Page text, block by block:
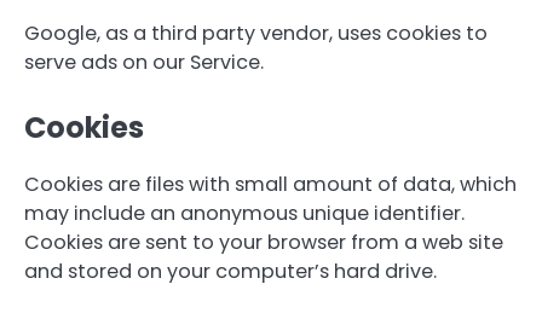
Google, as a third party vendor, uses cookies to
serve ads on our Service.
Cookies
Cookies are files with small amount of data, which
may include an anonymous unique identifier.
Cookies are sent to your browser from a web site
and stored on your computer’s hard drive.